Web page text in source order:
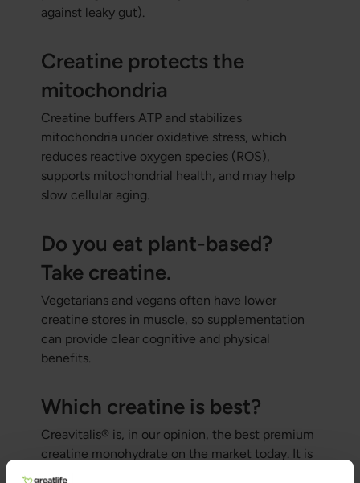
against leaky gut).
Creatine protects the
mitochondria
Creatine buffers ATP and stabilizes
mitochondria under oxidative stress, which
reduces reactive oxygen species (ROS),
supports mitochondrial health, and may help
slow cellular aging.
Do you eat plant-based?
Take creatine.
Vegetarians and vegans often have lower
creatine stores in muscle, so supplementation
can provide clear cognitive and physical
benefits.
Which creatine is best?
Creavitalis® is, in our opinion, the best premium
creatine monohydrate on the market today. It is
manufactured in Germany, is pure, double-